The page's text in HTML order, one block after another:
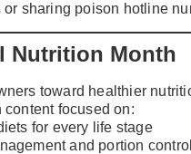
or sharing poison hotline
Nutrition Month
toward healthier
focused on:
for every life stage
and portion control